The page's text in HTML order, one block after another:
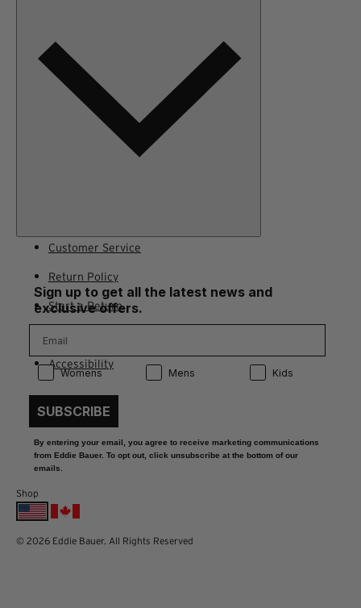
Adventure Rewards Terms
Customer Service
Return Policy
Start a Return
Contact Us
Accessibility
Sign up to get all the latest news and
exclusive offers.
Product Preference:
Womens Product Preference:
Mens Product Preference:
Kids
SUBSCRIBE
By entering your email, you agree to receive marketing communications
from Eddie Bauer. To opt out, click unsubscribe at the bottom of our
emails.
Shop
© 2026 Eddie Bauer. All Rights Reserved